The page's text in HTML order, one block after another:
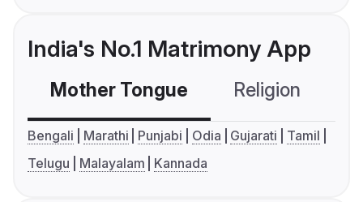
India's No.1 Matrimony App
Mother Tongue Religion
Bengali Marathi Punjabi Odia Gujarati
Tamil
Telugu
Malayalam Kannada